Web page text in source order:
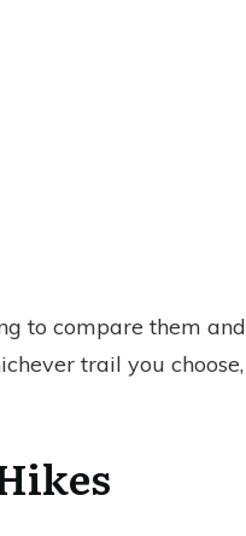
to compare them and
trail you choose,